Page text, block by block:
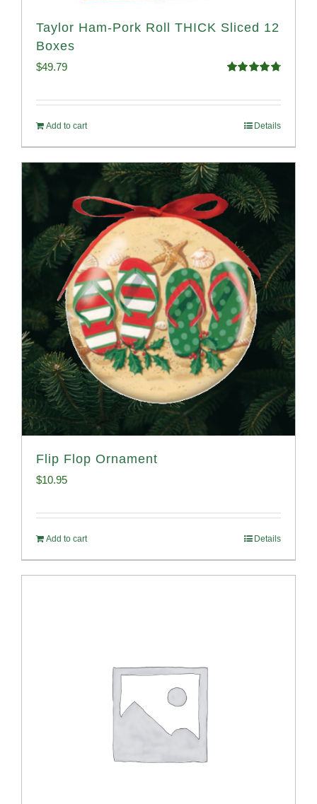
Taylor Ham-Pork Roll THICK Sliced 12
Boxes
$49.79
Add to cart Details
Flip Flop Ornament
$10.95
Add to cart Details